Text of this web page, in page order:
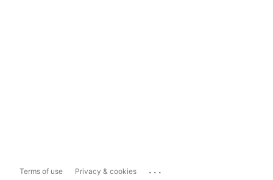
Terms of use Privacy & cookies ...